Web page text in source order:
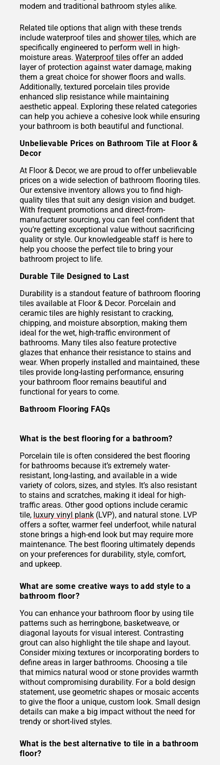
modern and traditional bathroom styles alike.
Related tile options that align with these trends
include waterproof tiles and shower tiles, which are
specifically engineered to perform well in high-
moisture areas. Waterproof tiles offer an added
layer of protection against water damage, making
them a great choice for shower floors and walls.
Additionally, textured porcelain tiles provide
enhanced slip resistance while maintaining
aesthetic appeal. Exploring these related categories
can help you achieve a cohesive look while ensuring
your bathroom is both beautiful and functional.
Unbelievable Prices on Bathroom Tile at Floor &
Decor
At Floor & Decor, we are proud to offer unbelievable
prices on a wide selection of bathroom flooring tiles.
Our extensive inventory allows you to find high-
quality tiles that suit any design vision and budget.
With frequent promotions and direct-from-
manufacturer sourcing, you can feel confident that
you’re getting exceptional value without sacrificing
quality or style. Our knowledgeable staff is here to
help you choose the perfect tile to bring your
bathroom project to life.
Durable Tile Designed to Last
Durability is a standout feature of bathroom flooring
tiles available at Floor & Decor. Porcelain and
ceramic tiles are highly resistant to cracking,
chipping, and moisture absorption, making them
ideal for the wet, high-traffic environment of
bathrooms. Many tiles also feature protective
glazes that enhance their resistance to stains and
wear. When properly installed and maintained, these
tiles provide long-lasting performance, ensuring
your bathroom floor remains beautiful and
functional for years to come.
Bathroom Flooring FAQs
What is the best flooring for a bathroom?
Porcelain tile is often considered the best flooring
for bathrooms because it’s extremely water-
resistant, long-lasting, and available in a wide
variety of colors, sizes, and styles. It’s also resistant
to stains and scratches, making it ideal for high-
traffic areas. Other good options include ceramic
tile, luxury vinyl plank (LVP), and natural stone. LVP
offers a softer, warmer feel underfoot, while natural
stone brings a high-end look but may require more
maintenance. The best flooring ultimately depends
on your preferences for durability, style, comfort,
and upkeep.
What are some creative ways to add style to a
bathroom floor?
You can enhance your bathroom floor by using tile
patterns such as herringbone, basketweave, or
diagonal layouts for visual interest. Contrasting
grout can also highlight the tile shape and layout.
Consider mixing textures or incorporating borders to
define areas in larger bathrooms. Choosing a tile
that mimics natural wood or stone provides warmth
without compromising durability. For a bold design
statement, use geometric shapes or mosaic accents
to give the floor a unique, custom look. Small design
details can make a big impact without the need for
trendy or short-lived styles.
What is the best alternative to tile in a bathroom
floor?